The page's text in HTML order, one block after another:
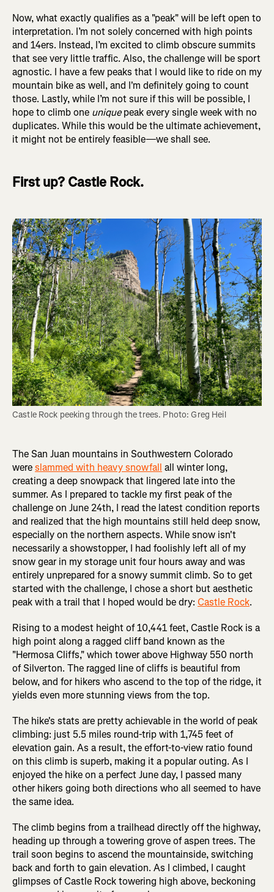
Now, what exactly qualifies as a "peak" will be left open to
interpretation. I’m not solely concerned with high points
and 14ers. Instead, I’m excited to climb obscure summits
that see very little traffic. Also, the challenge will be sport
agnostic. I have a few peaks that I would like to ride on my
mountain bike as well, and I'm definitely going to count
those. Lastly, while I’m not sure if this will be possible, I
hope to climb one uniquepeak every single week with no
duplicates. While this would be the ultimate achievement,
it might not be entirely feasible—we shall see.
First up? Castle Rock.
Castle Rock peeking through the trees. Photo: Greg Heil
The San Juan mountains in Southwestern Colorado
wereslammed with heavy snowfall all winter long,
creating a deep snowpack that lingered late into the
summer. As I prepared to tackle my first peak of the
challenge on June 24th, I read the latest condition reports
and realized that the high mountains still held deep snow,
especially on the northern aspects. While snow isn't
necessarily a showstopper, I had foolishly left all of my
snow gear in my storage unit four hours away and was
entirely unprepared for a snowy summit climb. So to get
started with the challenge, I chose a short but aesthetic
peak with a trail that I hoped would be dry: Castle Rock.
Rising to a modest height of 10,441 feet, Castle Rock is a
high point along a ragged cliff band known as the
"Hermosa Cliffs," which tower above Highway 550 north
of Silverton. The ragged line of cliffs is beautiful from
below, and for hikers who ascend to the top of the ridge, it
yields even more stunning views from the top.
The hike's stats are pretty achievable in the world of peak
climbing: just 5.5 miles round-trip with 1,745 feet of
elevation gain. As a result, the effort-to-view ratio found
on this climb is superb, making it a popular outing. As I
enjoyed the hike on a perfect June day, I passed many
other hikers going both directions who all seemed to have
the same idea.
The climb begins from a trailhead directly off the highway,
heading up through a towering grove of aspen trees. The
trail soon begins to ascend the mountainside, switching
back and forth to gain elevation. As I climbed, I caught
glimpses of Castle Rock towering high above, beckoning